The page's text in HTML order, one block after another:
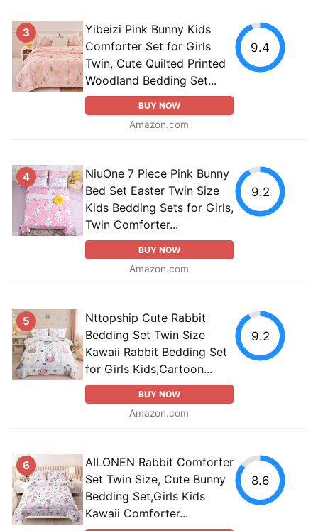
3
Yibeizi Pink Bunny Kids
Comforter Set for Girls
Twin, Cute Quilted Printed
Woodland Bedding Set...
BUY NOW
Amazon.com
9.4
4
NiuOne 7 Piece Pink Bunny
Bed Set Easter Twin Size
Kids Bedding Sets for Girls,
Twin Comforter...
BUY NOW
Amazon.com
9.2
5
Nttopship Cute Rabbit
Bedding Set Twin Size
Kawaii Rabbit Bedding Set
for Girls Kids,Cartoon...
BUY NOW
Amazon.com
9.2
6
AILONEN Rabbit Comforter
Set Twin Size, Cute Bunny
Bedding Set,Girls Kids
Kawaii Comforter...
8.6